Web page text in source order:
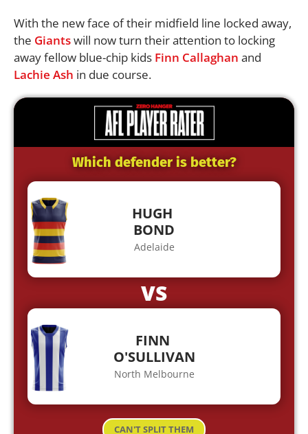
With the new face of their midfield line locked away,
the Giantswill now turn their attention to locking
away fellow blue-chip kids Finn Callaghan and
Lachie Ash in due course.
Which defender is better?
HUGH
BOND
Adelaide
VS
FINN
O'SULLIVAN
North Melbourne
CAN'T SPLIT THEM